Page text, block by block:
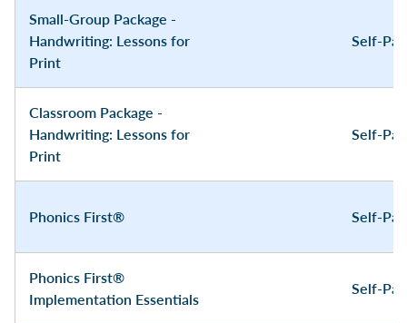
Small-Group Package -
Handwriting: Lessons for
Print
Self-
Classroom Package -
Handwriting: Lessons for
Print
Self-
Phonics First® Self-
Phonics First®
Implementation Essentials
Self-